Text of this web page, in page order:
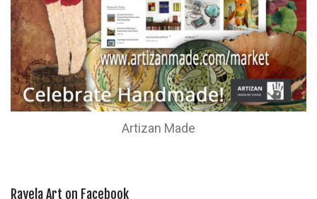
Artizan Made
Rayela Art on Facebook